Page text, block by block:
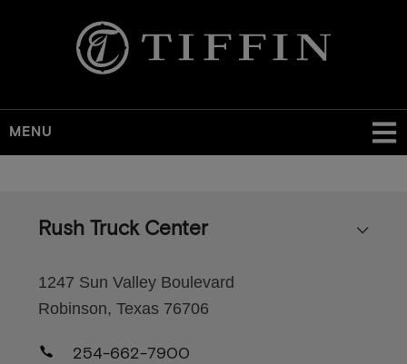
MENU
contentRush Truck Center
1247 Sun Valley Boulevard
Robinson, Texas 76706
254-662-7900